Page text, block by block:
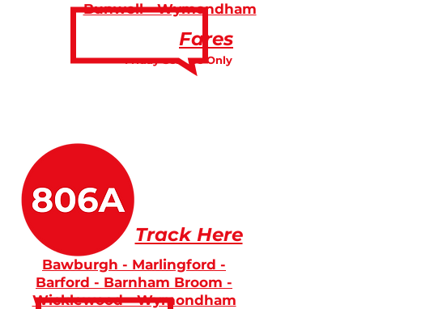
Friday Service Only
Bunwell - Wymondham
Fares
Track Here
Bawburgh - Marlingford -
Barford - Barnham Broom -
Wicklewood - Wymondham